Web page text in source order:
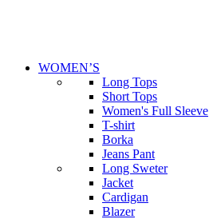
WOMEN’S
Long Tops
Short Tops
Women's Full Sleeve
T-shirt
Borka
Jeans Pant
Long Sweter
Jacket
Cardigan
Blazer